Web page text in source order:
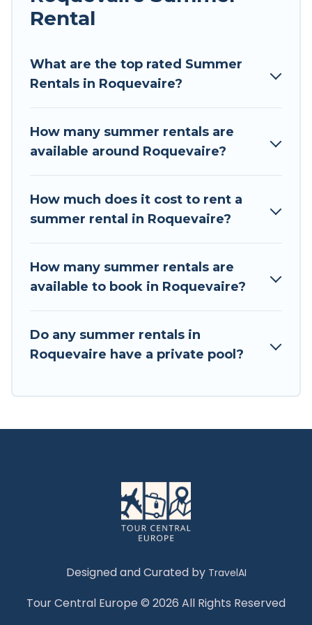
Looking for a relaxing place to stay in
want to forget easily? Tour Central Europe
summer rental homes are available to provide
luxury resort, villas, bungalow, cozy cabin, RV, or
cottage in Roquevaire , Tour Central Europe has
Rental
What are the top rated Summer
Rentals in Roquevaire?
How many summer rentals are
available around Roquevaire?
How much does it cost to rent a
summer rental in Roquevaire?
How many summer rentals are
available to book in Roquevaire?
Do any summer rentals in
Roquevaire have a private pool?
Designed and Curated by TravelAI
Tour Central Europe © 2026 All Rights Reserved